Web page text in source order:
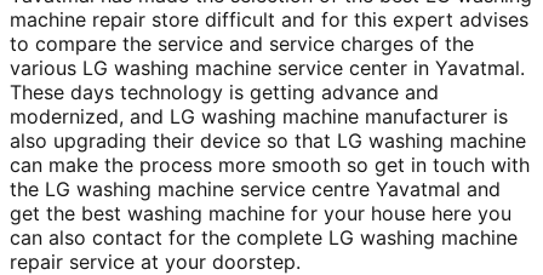
machine repair store difficult and for this expert advises
to compare the service and service charges of the
various LG washing machine service center in Yavatmal.
These days technology is getting advance and
modernized, and LG washing machine manufacturer is
also upgrading their device so that LG washing machine
can make the process more smooth so get in touch with
the LG washing machine service centre Yavatmal and
get the best washing machine for your house here you
can also contact for the complete LG washing machine
repair service at your doorstep.